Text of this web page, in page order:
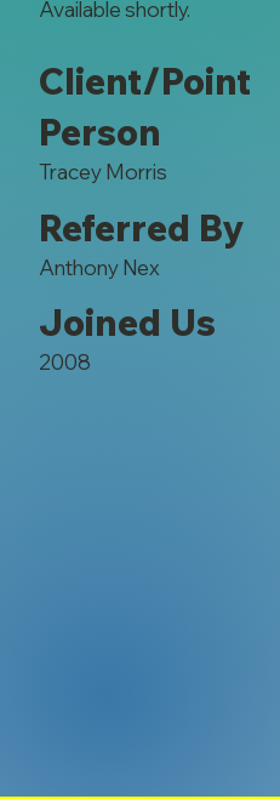
Available shortly.
Client/Point
Person
Tracey Morris
Referred By
Anthony Nex
Joined Us
2008